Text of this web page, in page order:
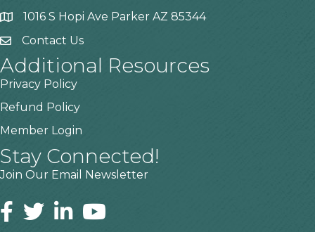
1016 S Hopi Ave Parker AZ 85344
Contact Us
Additional Resources
Privacy Policy
Refund Policy
Member Login
Stay Connected!
Join Our Email Newsletter